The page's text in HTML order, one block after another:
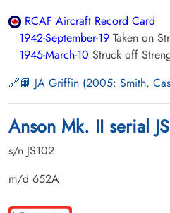
RCAF Aircraft Record Card
1942-September-19 Taken on
1945-March-10 Struck off
📙 JA Griffin (2005: Smith,
Anson Mk. II serial
s/n JS102
m/d 652A